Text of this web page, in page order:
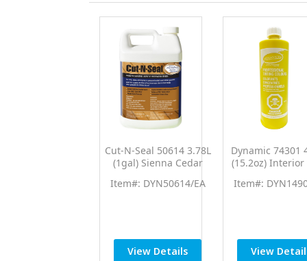
Cut-N-Seal 50614 3.78L
(1gal) Sienna Cedar
Wood Preservative
Item#: DYN50614/EA
View Details
Dynamic 74301
(15.2oz)
Universal
Item#:
View